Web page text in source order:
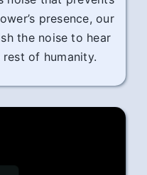
presence, our
the noise to hear
of humanity.